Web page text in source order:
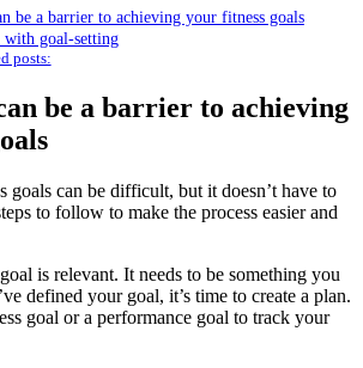
be a barrier to achieving your fitness goals
with goal-setting
posts:
be a barrier to achieving
goals can be difficult, but it doesn’t have to
to follow to make the process easier and
is relevant. It needs to be something you
defined your goal, it’s time to create a plan.
goal or a performance goal to track your